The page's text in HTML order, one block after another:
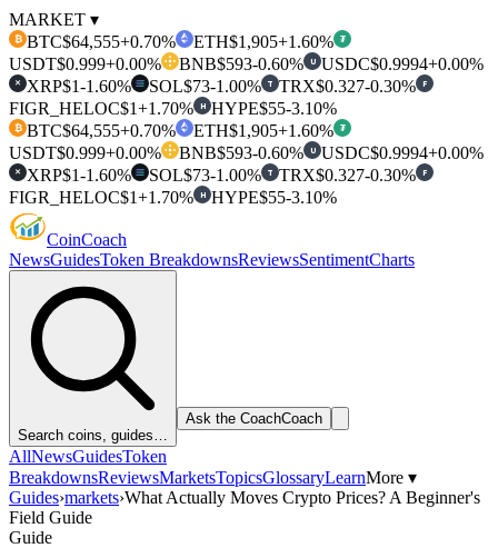
MARKET ▾
₿ BTC$64,555+0.70% ETH$1,905+1.60% ₮
USDT$0.999+0.00% BNB$593-0.60% U USDC$0.9994+0.00%
✕ XRP$1-1.60% SOL$73-1.00% T TRX$0.327-0.30% F
FIGR_HELOC$1+1.70% H HYPE$55-3.10%
₿ BTC$64,555+0.70% ETH$1,905+1.60% ₮
USDT$0.999+0.00% BNB$593-0.60% U USDC$0.9994+0.00%
✕ XRP$1-1.60% SOL$73-1.00% T TRX$0.327-0.30% F
FIGR_HELOC$1+1.70% H HYPE$55-3.10%
CoinCoach
NewsGuidesToken BreakdownsReviewsSentimentCharts
Search coins, guides…
Ask the CoachCoach
AllNewsGuidesToken
BreakdownsReviewsMarketsTopicsGlossaryLearnMore ▾
Guides›markets›What Actually Moves Crypto Prices? A Beginner's
Field Guide
Guide